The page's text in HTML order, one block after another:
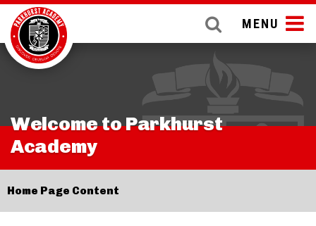
MENU
Welcome to Parkhurst
Academy
Home Page Content